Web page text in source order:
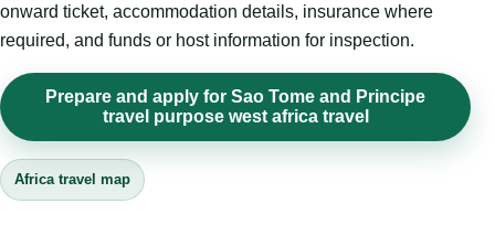
onward ticket, accommodation details, insurance where
required, and funds or host information for inspection.
Prepare and apply for Sao Tome and Principe
travel purpose west africa travel
Africa travel map